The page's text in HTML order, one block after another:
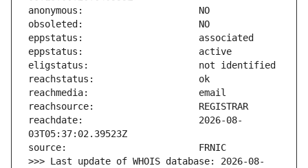
reachdate:                     2026-08-
>>> Last update of WHOIS database: 2026-08-